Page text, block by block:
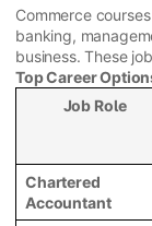
Commerce
banking,
business. These
Top Career
Job Role
Chartered
Accountant